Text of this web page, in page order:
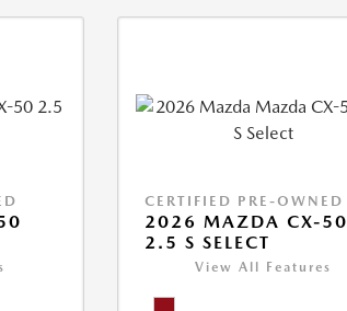
CERTIFIED PRE-OWNED
2026 MAZDA CX-50
2.5 S SELECT
View All Features